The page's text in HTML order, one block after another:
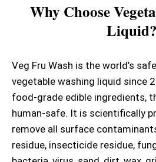
Why Choose
Liquid?
Veg Fru Wash is the world’s
vegetable washing liquid since
food-grade edible ingredients,
human-safe. It is scientifically
remove all surface
residue, insecticide residue,